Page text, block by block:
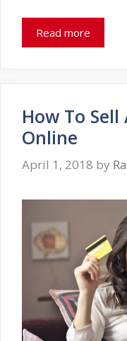
Read more
How To
Online
April 1, 2018 by